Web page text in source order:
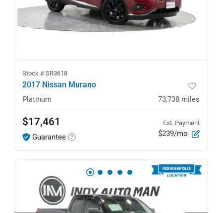
Stock # SR3618
2017 Nissan Murano
Platinum 73,738 miles
$17,461
Guarantee
Est. Payment
$239/mo